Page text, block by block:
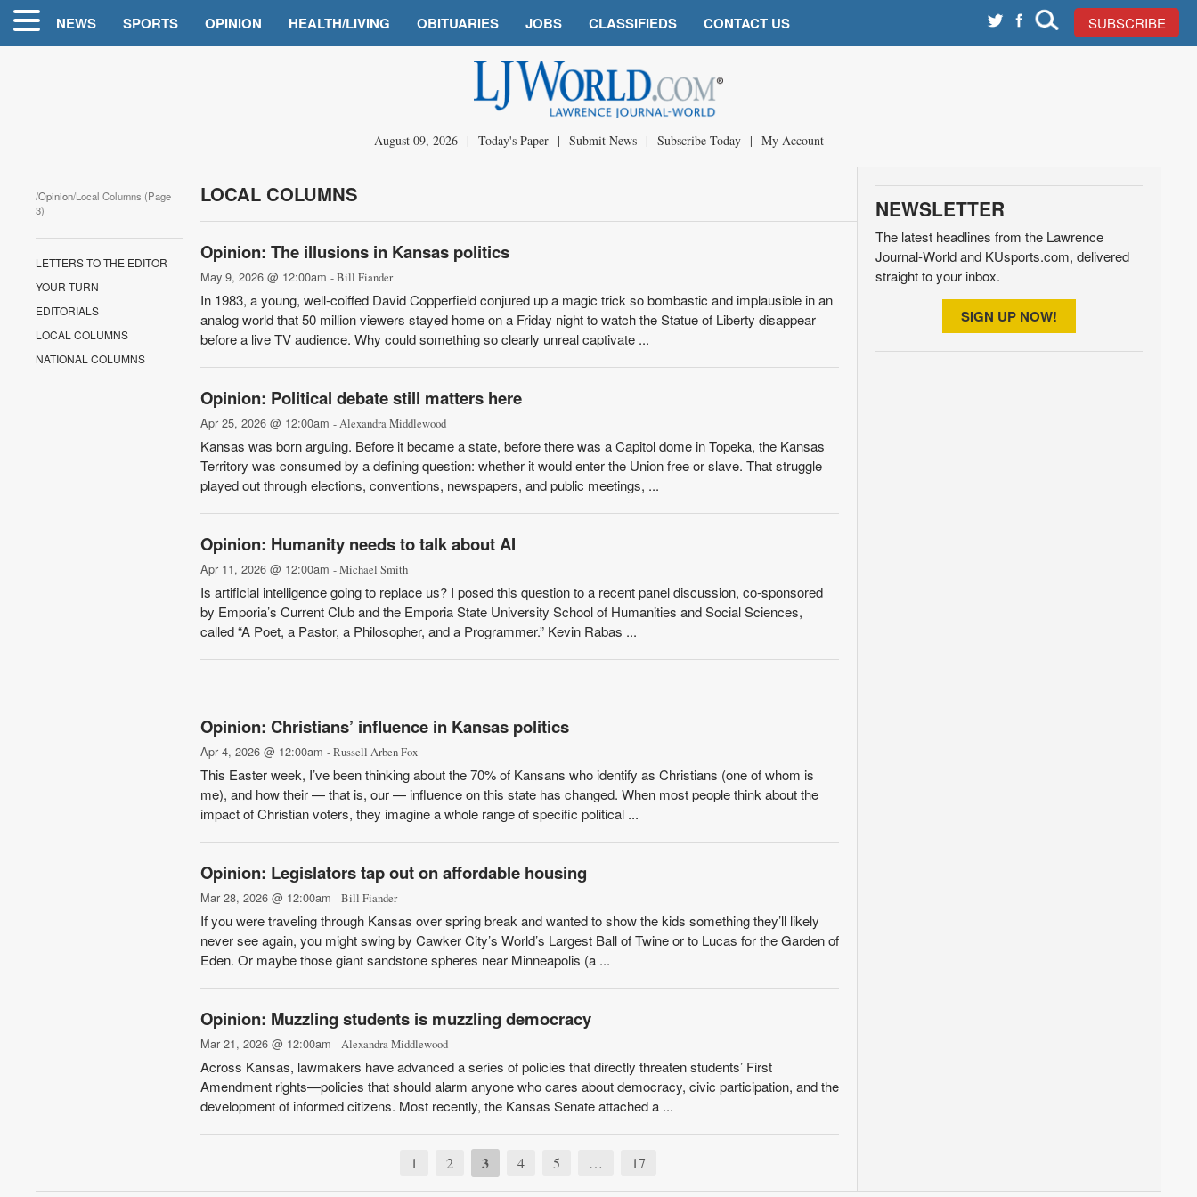
NEWS SPORTS OPINION HEALTH/LIVING OBITUARIES JOBS CLASSIFIEDS CONTACT US SUBSCRIBE
August 09, 2026 | Today's Paper | Submit News | Subscribe Today | My Account
/Opinion/Local Columns (Page
3)
LETTERS TO THE EDITOR
YOUR TURN
EDITORIALS
LOCAL COLUMNS
NATIONAL COLUMNS
LOCAL COLUMNS
Opinion: The illusions in Kansas politics
May 9, 2026 @ 12:00am - Bill Fiander
In 1983, a young, well-coiffed David Copperfield conjured up a magic trick so bombastic and implausible in an
analog world that 50 million viewers stayed home on a Friday night to watch the Statue of Liberty disappear
before a live TV audience. Why could something so clearly unreal captivate ...
Opinion: Political debate still matters here
Apr 25, 2026 @ 12:00am - Alexandra Middlewood
Kansas was born arguing. Before it became a state, before there was a Capitol dome in Topeka, the Kansas
Territory was consumed by a defining question: whether it would enter the Union free or slave. That struggle
played out through elections, conventions, newspapers, and public meetings, ...
Opinion: Humanity needs to talk about AI
Apr 11, 2026 @ 12:00am - Michael Smith
Is artificial intelligence going to replace us? I posed this question to a recent panel discussion, co-sponsored
by Emporia’s Current Club and the Emporia State University School of Humanities and Social Sciences,
called “A Poet, a Pastor, a Philosopher, and a Programmer.” Kevin Rabas ...
Opinion: Christians’ influence in Kansas politics
Apr 4, 2026 @ 12:00am - Russell Arben Fox
This Easter week, I’ve been thinking about the 70% of Kansans who identify as Christians (one of whom is
me), and how their — that is, our — influence on this state has changed. When most people think about the
impact of Christian voters, they imagine a whole range of specific political ...
Opinion: Legislators tap out on affordable housing
Mar 28, 2026 @ 12:00am - Bill Fiander
If you were traveling through Kansas over spring break and wanted to show the kids something they’ll likely
never see again, you might swing by Cawker City’s World’s Largest Ball of Twine or to Lucas for the Garden of
Eden. Or maybe those giant sandstone spheres near Minneapolis (a ...
Opinion: Muzzling students is muzzling democracy
Mar 21, 2026 @ 12:00am - Alexandra Middlewood
Across Kansas, lawmakers have advanced a series of policies that directly threaten students’ First
Amendment rights—policies that should alarm anyone who cares about democracy, civic participation, and the
development of informed citizens. Most recently, the Kansas Senate attached a ...
1 2 3 4 5 … 17
NEWSLETTER
The latest headlines from the Lawrence
Journal-World and KUsports.com, delivered
straight to your inbox.
SIGN UP NOW!